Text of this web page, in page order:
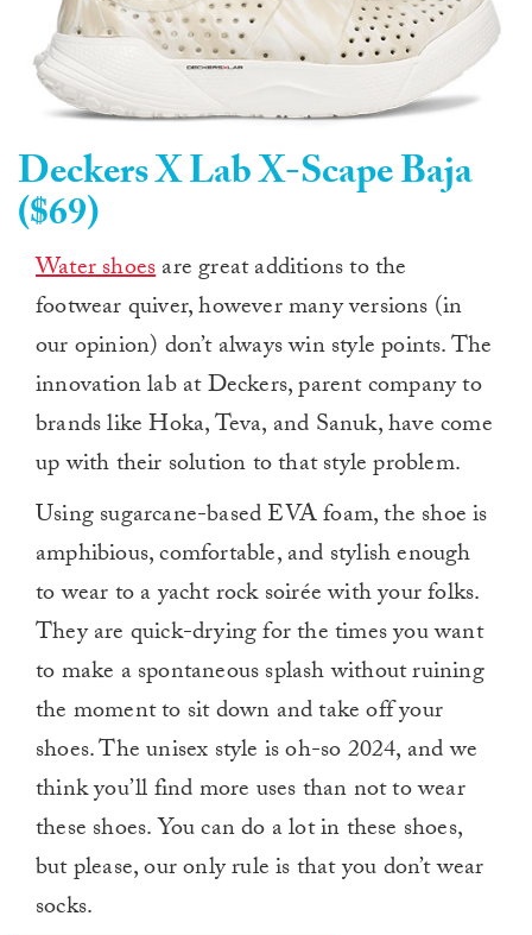
Deckers X Lab X-Scape Baja
($69)
Water shoesare great additions to the
footwear quiver, however many versions (in
our opinion) don’t always win style points. The
innovation lab at Deckers, parent company to
brands like Hoka, Teva, and Sanuk, have come
up with their solution to that style problem.
Using sugarcane-based EVA foam, the shoe is
amphibious, comfortable, and stylish enough
to wear to a yacht rock soirée with your folks.
They are quick-drying for the times you want
to make a spontaneous splash without ruining
the moment to sit down and take off your
shoes. The unisex style is oh-so 2024, and we
think you’ll find more uses than not to wear
these shoes. You can do a lot in these shoes,
but please, our only rule is that you don’t wear
socks.